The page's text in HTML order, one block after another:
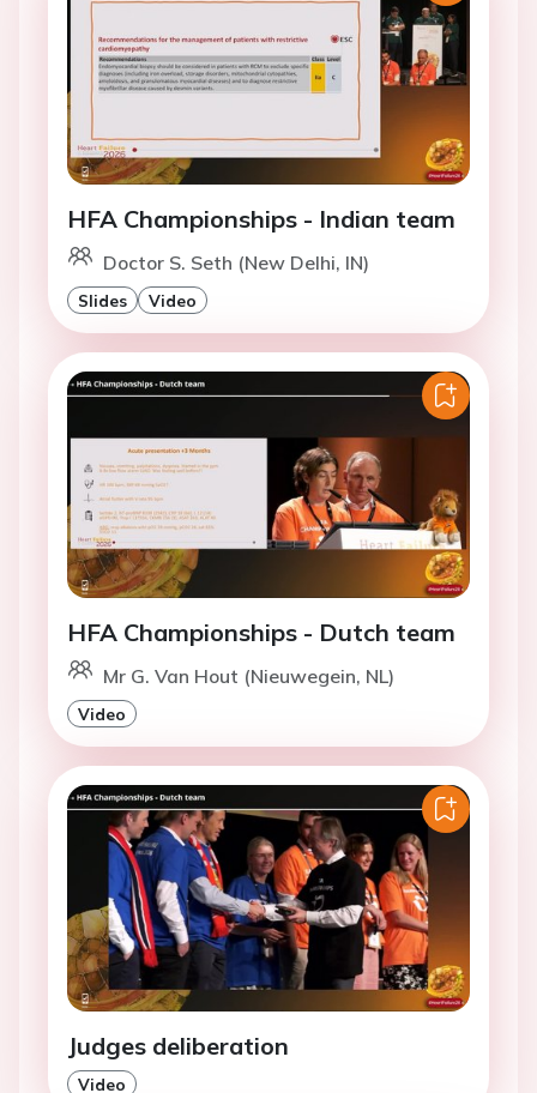
HFA Championships - Indian team
Doctor S. Seth (New Delhi, IN)
Slides Video
HFA Championships - Dutch team
Mr G. Van Hout (Nieuwegein, NL)
Video
Judges deliberation
Video